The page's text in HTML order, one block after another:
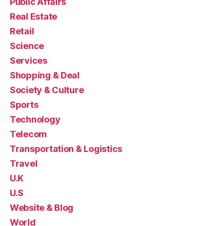
Real Estate
Retail
Science
Services
Shopping & Deal
Society & Culture
Sports
Technology
Telecom
Transportation & Logistics
Travel
U.K
U.S
Website & Blog
World